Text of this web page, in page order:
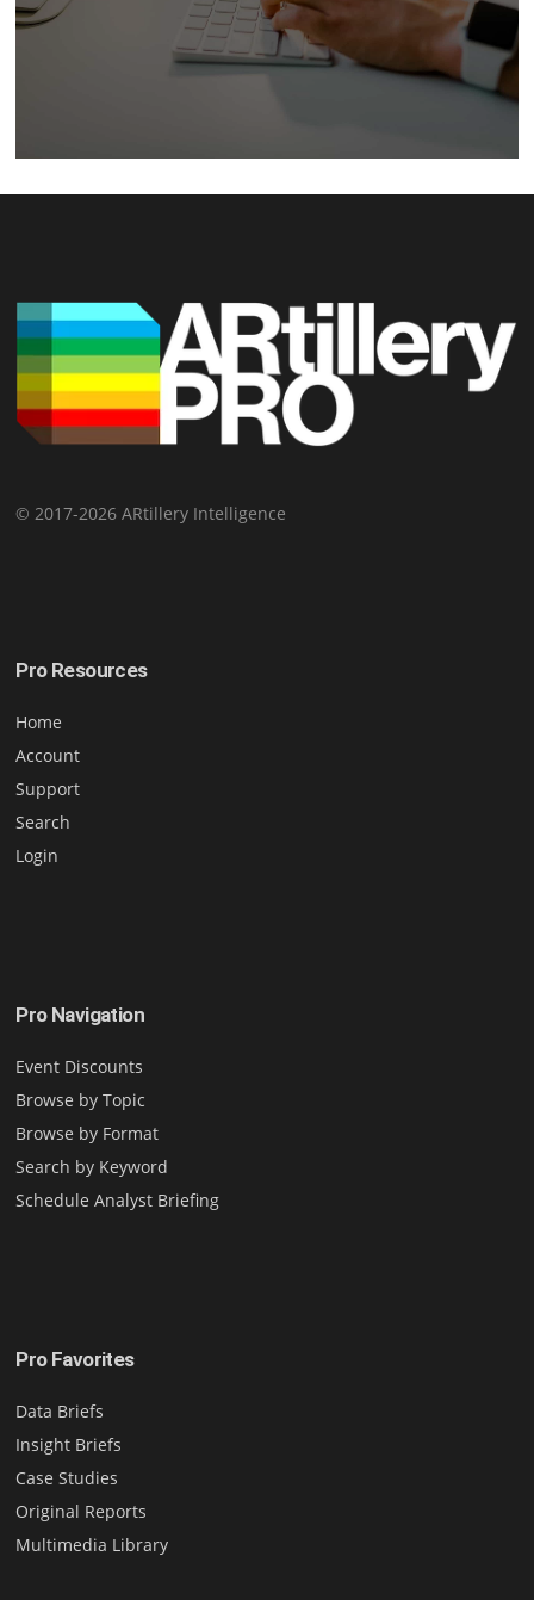
© 2017-2026 ARtillery Intelligence
Pro Resources
Home
Account
Support
Search
Login
Pro Navigation
Event Discounts
Browse by Topic
Browse by Format
Search by Keyword
Schedule Analyst Briefing
Pro Favorites
Data Briefs
Insight Briefs
Case Studies
Original Reports
Multimedia Library